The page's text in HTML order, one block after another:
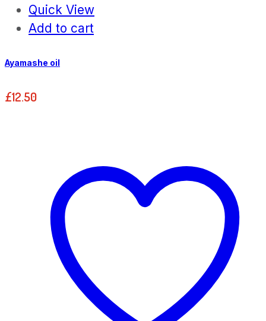
Quick View
Add to cart
Ayamashe oil
£12.50